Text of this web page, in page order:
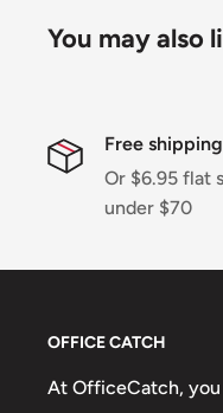
shipment of
Shipping
Shipment
AustPost
AustPost Express
*Delivery
You may also
Free
Or $6.95 flat
under $70
OFFICE CATCH
At OfficeCatch,